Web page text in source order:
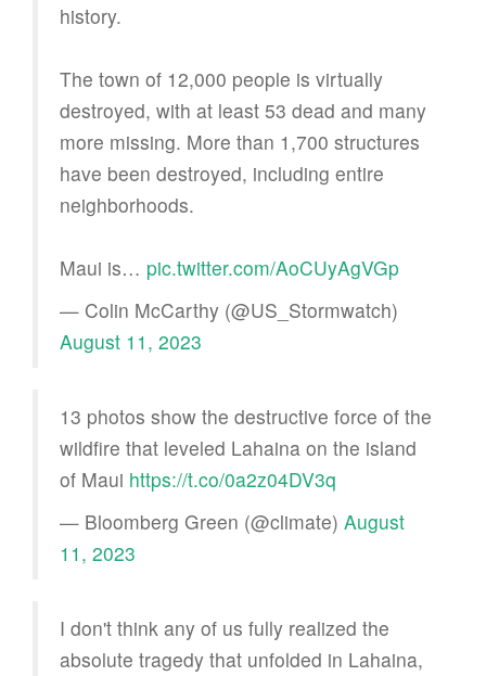
history.
The town of 12,000 people is virtually
destroyed, with at least 53 dead and many
more missing. More than 1,700 structures
have been destroyed, including entire
neighborhoods.
Maui is… pic.twitter.com/AoCUyAgVGp
— Colin McCarthy (@US_Stormwatch)
August 11, 2023
13 photos show the destructive force of the
wildfire that leveled Lahaina on the island
of Maui https://t.co/0a2z04DV3q
— Bloomberg Green (@climate) August
11, 2023
I don't think any of us fully realized the
absolute tragedy that unfolded in Lahaina,